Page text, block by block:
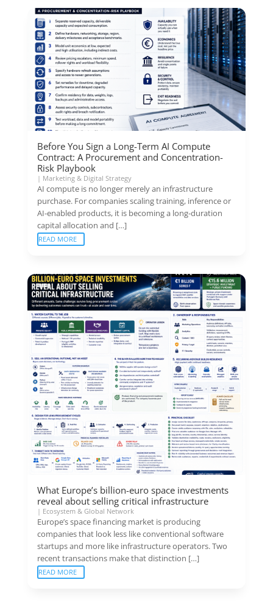
Before You Sign a Long-Term AI Compute
Contract: A Procurement and Concentration-
Risk Playbook
| Marketing & Digital Strategy
AI compute is no longer merely an infrastructure
purchase. For companies scaling training, inference or
AI-enabled products, it is becoming a long-duration
capital allocation and […]
READ MORE
What Europe’s billion-euro space investments
reveal about selling critical infrastructure
| Ecosystem & Global Network
Europe’s space financing market is producing
companies that look less like conventional software
startups and more like infrastructure operators. Two
recent transactions make that distinction […]
READ MORE